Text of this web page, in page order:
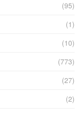
(95)
(1)
(10)
(773)
(27)
(2)